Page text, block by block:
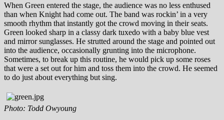
When Green entered the stage, the audience was no less enthused
than when Knight had come out. The band was rockin’ in a very
smooth rhythm that instantly got the crowd moving in their seats.
Green looked sharp in a classy dark tuxedo with a baby blue vest
and mirror sunglasses. He strutted around the stage and pointed out
into the audience, occasionally grunting into the microphone.
Sometimes, to break up this routine, he would pick up some roses
that were a set out for him and toss them into the crowd. He seemed
to do just about everything but sing.
Photo: Todd Owyoung